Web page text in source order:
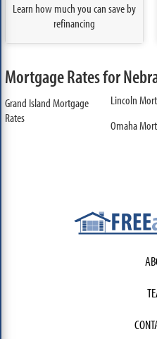
Learn how much you can save by
refinancing
Mortgage Rates for
Grand Island Mortgage
Rates
Lincoln
Omaha